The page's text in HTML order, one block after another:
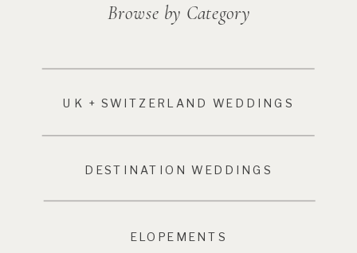
Browse by Category
UK + SWITZERLAND WEDDINGS
DESTINATION WEDDINGS
ELOPEMENTS